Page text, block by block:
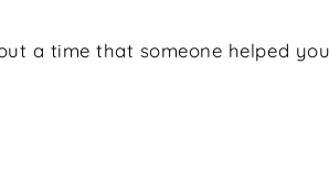
a time that someone helped